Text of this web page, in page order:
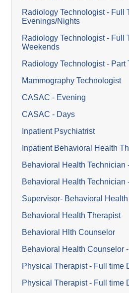
Radiology Technologist - Full
Evenings/Nights
Radiology Technologist - Full
Weekends
Radiology Technologist - Part
Mammography Technologist
CASAC - Evening
CASAC - Days
Inpatient Psychiatrist
Inpatient Behavioral Health
Behavioral Health Technician
Behavioral Health Technician
Supervisor- Behavioral Health
Behavioral Health Therapist
Behavioral Hlth Counselor
Behavioral Health Counselor
Physical Therapist - Full time
Physical Therapist - Full time